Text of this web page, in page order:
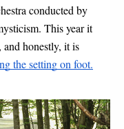
conducted by
This year it
the setting on foot.